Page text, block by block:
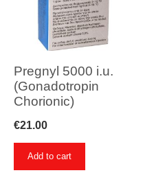
Pregnyl 5000 i.u.
(Gonadotropin
Chorionic)
€21.00
Add to cart